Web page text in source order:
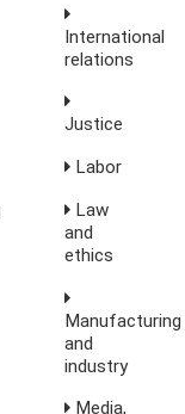
International
relations
Justice
Labor
Law
and
ethics
Manufacturing
and
industry
Media,